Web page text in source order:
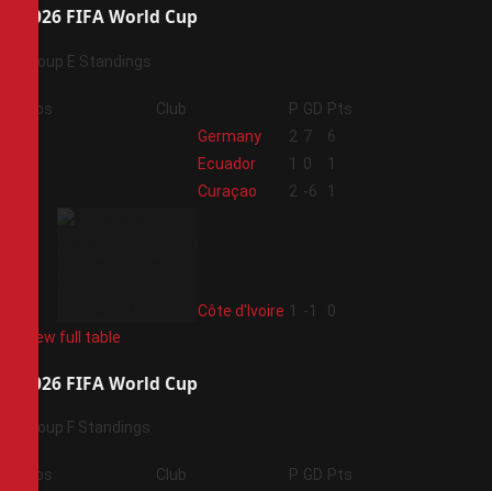
2026 FIFA World Cup
Group E Standings
Pos Club P GD Pts
Germany 2 7
6
Ecuador 1 0
1
Curaçao 2 -6 1
Côte d'Ivoire 1 -1
0
View full table
2026 FIFA World Cup
Group F Standings
Pos Club P GD Pts